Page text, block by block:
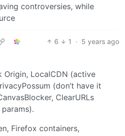
controversies, while
6 1 · 5 years ago
Origin, LocalCDN (active
(don’t have it
ClearURLs
Firefox containers,